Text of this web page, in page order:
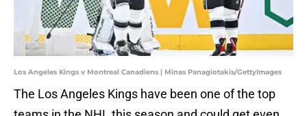
Los Angeles Kings v Montreal Canadiens | Minas Panagiotakis/GettyImages
The Los Angeles Kings have been one of the top